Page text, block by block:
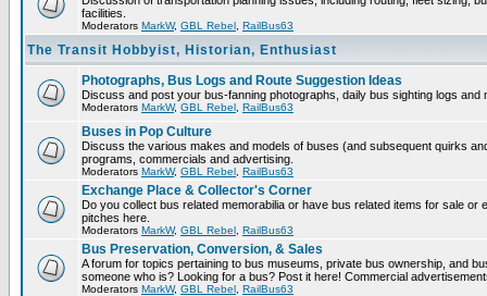
facilities.
Moderators MarkW, GBL Rebel RailBus63
The Transit Hobbyist, Historian, Enthusiast
Photographs, Bus Logs and Route Suggestion Ideas
Discuss and post your bus-fanning photographs, daily bus sighting logs
Moderators MarkW, GBL Rebel RailBus63
Buses in Pop Culture
Discuss the various makes and models of buses (and subsequent quirks
programs, commercials and advertising.
Moderators MarkW, GBL Rebel RailBus63
Exchange Place & Collector's Corner
Do you collect bus related memorabilia or have bus related items for sale
pitches here.
Moderators MarkW, GBL Rebel RailBus63
Bus Preservation, Conversion, & Sales
A forum for topics pertaining to bus museums, private bus ownership, and
someone who is? Looking for a bus? Post it here! Commercial
Moderators MarkW, GBL Rebel RailBus63